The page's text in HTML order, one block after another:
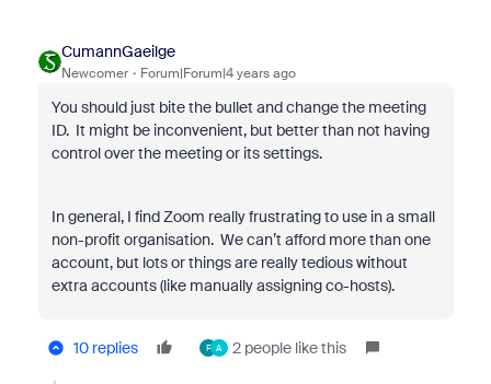
CumannGaeilge
Newcomer Forum|Forum|4 years ago
You should just bite the bullet and change the meeting
ID. It might be inconvenient, but better than not having
control over the meeting or its settings.
In general, I find Zoom really frustrating to use in a small
non-profit organisation. We can’t afford more than one
account, but lots or things are really tedious without
extra accounts (like manually assigning co-hosts).
10 replies F A 2 people like this